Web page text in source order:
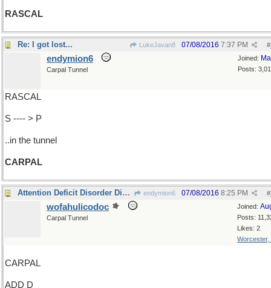
RASCAL
Re: I got lost... LukeJavan8 #
07/08/2016 7:37 PM
Joined:
Posts:
endymion6
Carpal Tunnel
RASCAL
S ---- > P
..in the tunnel
CARPAL
Attention Deficit Disorder Disease? endymion6 #
07/08/2016 8:25 PM
Joined:
Posts:
Likes: 2
Worcester,
wofahulicodoc
Carpal Tunnel
CARPAL
ADD D